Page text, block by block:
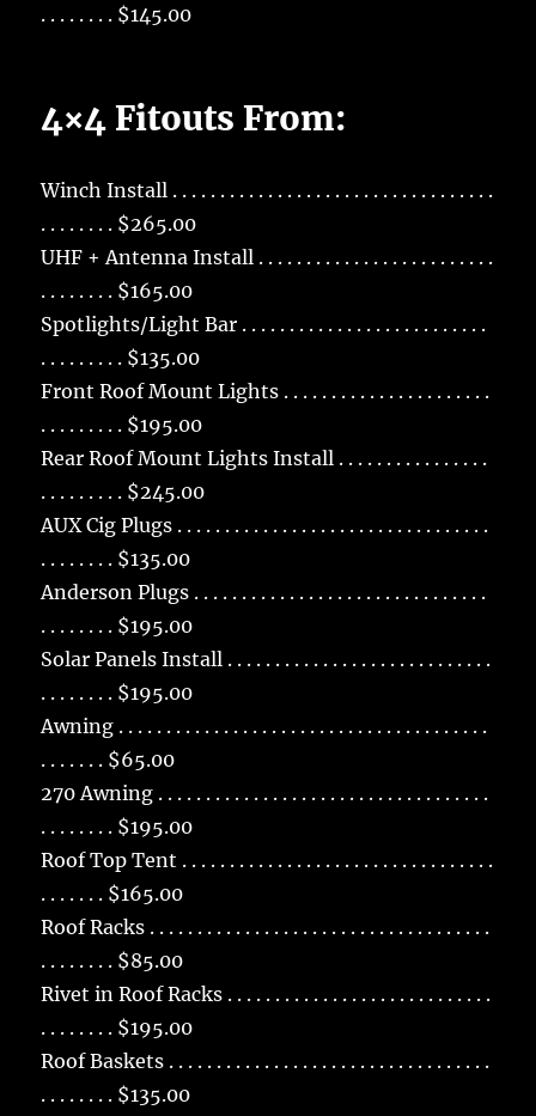
. . . . . . . . $145.00
4×4 Fitouts From:
Winch Install . . . . . . . . . . . . . . . . . . . . . . . . . . . . . . . . . .
. . . . . . . . $265.00
UHF + Antenna Install . . . . . . . . . . . . . . . . . . . . . . . . .
. . . . . . . . $165.00
Spotlights/Light Bar . . . . . . . . . . . . . . . . . . . . . . . . . .
. . . . . . . . . $135.00
Front Roof Mount Lights . . . . . . . . . . . . . . . . . . . . . .
. . . . . . . . . $195.00
Rear Roof Mount Lights Install . . . . . . . . . . . . . . . .
. . . . . . . . . $245.00
AUX Cig Plugs . . . . . . . . . . . . . . . . . . . . . . . . . . . . . . . . .
. . . . . . . . $135.00
Anderson Plugs . . . . . . . . . . . . . . . . . . . . . . . . . . . . . . .
. . . . . . . . $195.00
Solar Panels Install . . . . . . . . . . . . . . . . . . . . . . . . . . . .
. . . . . . . . $195.00
Awning . . . . . . . . . . . . . . . . . . . . . . . . . . . . . . . . . . . . . . .
. . . . . . . $65.00
270 Awning . . . . . . . . . . . . . . . . . . . . . . . . . . . . . . . . . . .
. . . . . . . . $195.00
Roof Top Tent . . . . . . . . . . . . . . . . . . . . . . . . . . . . . . . . .
. . . . . . . $165.00
Roof Racks . . . . . . . . . . . . . . . . . . . . . . . . . . . . . . . . . . . .
. . . . . . . . $85.00
Rivet in Roof Racks . . . . . . . . . . . . . . . . . . . . . . . . . . . .
. . . . . . . . $195.00
Roof Baskets . . . . . . . . . . . . . . . . . . . . . . . . . . . . . . . . . .
. . . . . . . . $135.00